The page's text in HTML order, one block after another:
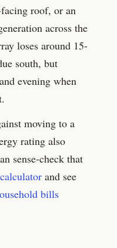
roof, or an
across the
loses around 15-
south, but
evening when
moving to a
rating also
sense-check that
and see
bills